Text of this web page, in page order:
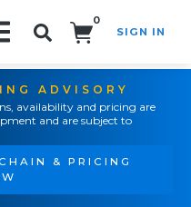
0
SIGN IN
ADVISORY
availability and pricing are
and are subject to
& PRICING